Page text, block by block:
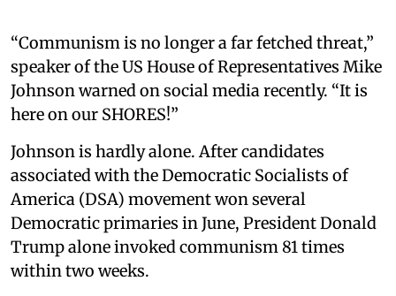
“Communism is no longer a far fetched threat,”
speaker of the US House of Representatives Mike
Johnson warned on social media recently. “It is
here on our SHORES!”
Johnson is hardly alone. After candidates
associated with the Democratic Socialists of
America (DSA) movement won several
Democratic primaries in June, President Donald
Trump alone invoked communism 81 times
within two weeks.